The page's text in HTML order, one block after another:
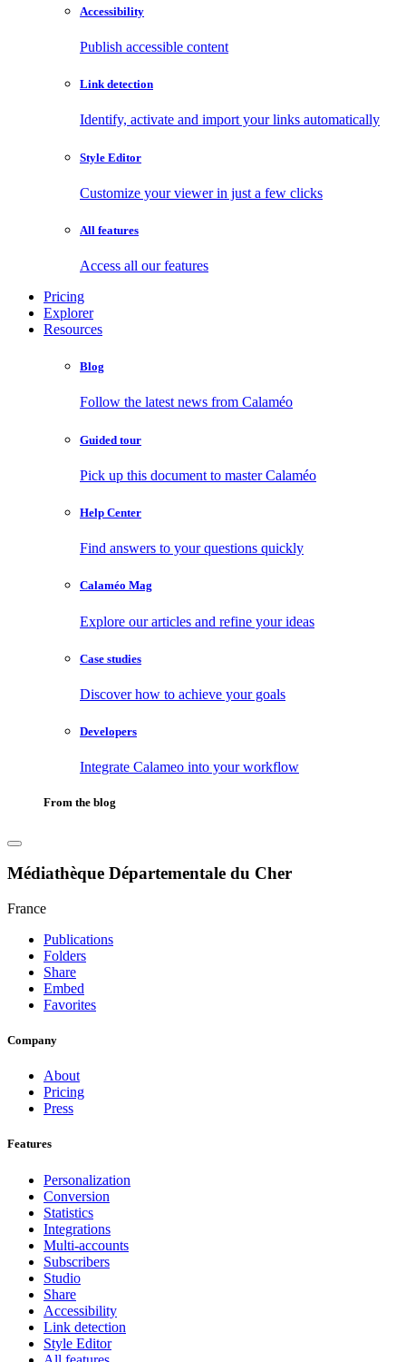
Accessibility
Publish accessible content
Link detection
Identify, activate and import your links automatically
Style Editor
Customize your viewer in just a few clicks
All features
Access all our features
Pricing
Explorer
Resources
Blog
Follow the latest news from Calaméo
Guided tour
Pick up this document to master Calaméo
Help Center
Find answers to your questions quickly
Calaméo Mag
Explore our articles and refine your ideas
Case studies
Discover how to achieve your goals
Developers
Integrate Calameo into your workflow
From the blog
Médiathèque Départementale du Cher
France
Publications
Folders
Share
Embed
Favorites
Company
About
Pricing
Press
Features
Personalization
Conversion
Statistics
Integrations
Multi-accounts
Subscribers
Studio
Share
Accessibility
Link detection
Style Editor